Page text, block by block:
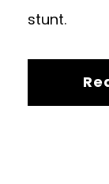
stunt.